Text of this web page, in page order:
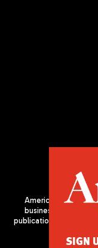
Americas Quarterly
business, and
publication of the
SIGN